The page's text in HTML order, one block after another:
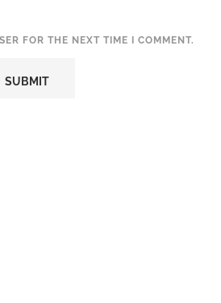
FOR THE NEXT TIME I COMMENT.